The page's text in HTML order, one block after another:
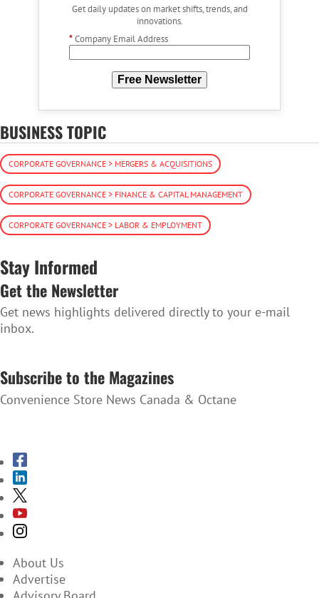
Get daily updates on market shifts, trends, and
innovations.
*Company Email Address
Free Newsletter
BUSINESS TOPIC
CORPORATE GOVERNANCE > MERGERS & ACQUISITIONS
CORPORATE GOVERNANCE > FINANCE & CAPITAL MANAGEMENT
CORPORATE GOVERNANCE > LABOR & EMPLOYMENT
Stay Informed
Get the Newsletter
Get news highlights delivered directly to your e-mail
inbox.
Subscribe to the Magazines
Convenience Store News Canada & Octane
About Us
Advertise